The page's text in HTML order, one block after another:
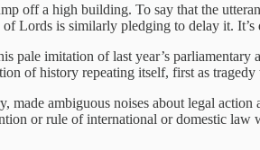
off a high building. To say that the
Lords is similarly pledging to delay it.
pale imitation of last year’s
of history repeating itself, first as tragedy
made ambiguous noises about legal
or rule of international or domestic